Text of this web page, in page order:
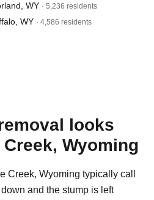
WY · 5,236 residents
WY · 4,586 residents
looks
Wyoming
Creek, Wyoming typically call
and the stump is left